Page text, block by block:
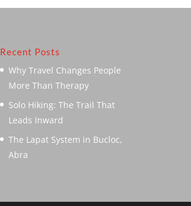
Recent Posts
Why Travel Changes People
More Than Therapy
Solo Hiking: The Trail That
Leads Inward
The Lapat System in Bucloc,
Abra